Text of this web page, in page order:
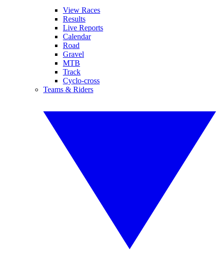
View Races
Results
Live Reports
Calendar
Road
Gravel
MTB
Track
Cyclo-cross
Teams & Riders